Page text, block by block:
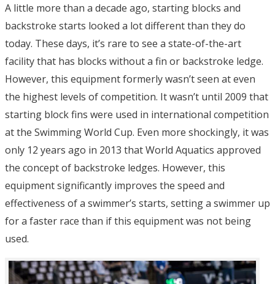
A little more than a decade ago, starting blocks and
backstroke starts looked a lot different than they do
today. These days, it’s rare to see a state-of-the-art
facility that has blocks without a fin or backstroke ledge.
However, this equipment formerly wasn’t seen at even
the highest levels of competition. It wasn’t until 2009 that
starting block fins were used in international competition
at the Swimming World Cup. Even more shockingly, it was
only 12 years ago in 2013 that World Aquatics approved
the concept of backstroke ledges. However, this
equipment significantly improves the speed and
effectiveness of a swimmer’s starts, setting a swimmer up
for a faster race than if this equipment was not being
used.